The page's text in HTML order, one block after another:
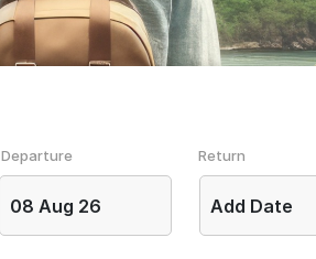
Departure Return
08 Aug 26 Add Date